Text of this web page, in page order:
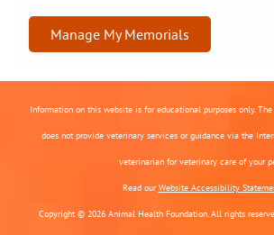
Manage My Memorials
Information on this website is for educational purposes only.
does not provide veterinary services or guidance via the
veterinarian for veterinary care of your
Read ourWebsite Accessibility
Copyright © 2026 Animal Health Foundation. All rights